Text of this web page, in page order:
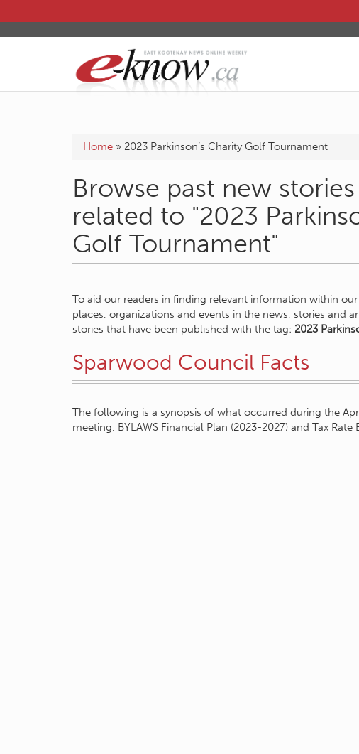
Home » 2023 Parkinson’s Charity Golf Tournament
Browse past new
related to "2023
Golf Tournament"
To aid our readers in finding relevant information within
places, organizations and events in the news, stories and
stories that have been published with the tag: 2023
Sparwood Council Facts
The following is a synopsis of what occurred during the
meeting. BYLAWS Financial Plan (2023-2027) and Tax Rate